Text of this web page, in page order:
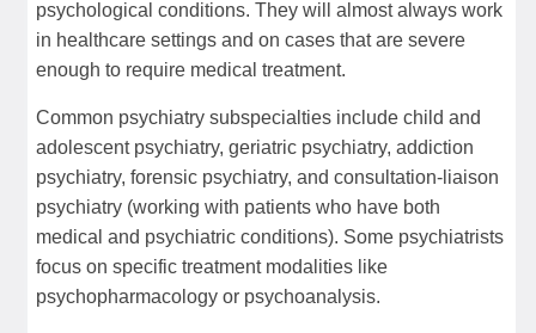
psychological conditions. They will almost always work
in healthcare settings and on cases that are severe
enough to require medical treatment.
Common psychiatry subspecialties include child and
adolescent psychiatry, geriatric psychiatry, addiction
psychiatry, forensic psychiatry, and consultation-liaison
psychiatry (working with patients who have both
medical and psychiatric conditions). Some psychiatrists
focus on specific treatment modalities like
psychopharmacology or psychoanalysis.